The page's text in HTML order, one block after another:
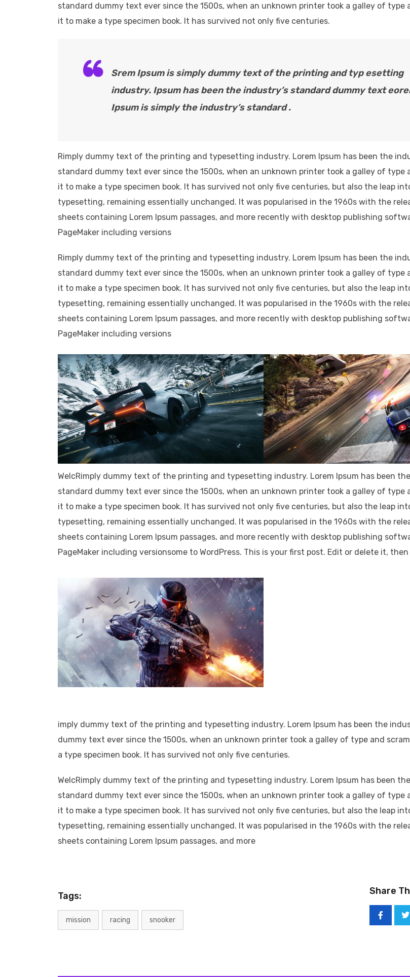
standard dummy text ever since the 1500s, when an unknown printer took a galley of type
it to make a type specimen book. It has survived not only five centuries.
Srem Ipsum is simply dummy text of the printing and typ esetting
industry. Ipsum has been the industry’s standard dummy text
Ipsum is simply the industry’s standard .
Rimply dummy text of the printing and typesetting industry. Lorem Ipsum has been the
standard dummy text ever since the 1500s, when an unknown printer took a galley of type
it to make a type specimen book. It has survived not only five centuries, but also the leap
typesetting, remaining essentially unchanged. It was popularised in the 1960s with the
sheets containing Lorem Ipsum passages, and more recently with desktop publishing
PageMaker including versions
Rimply dummy text of the printing and typesetting industry. Lorem Ipsum has been the
standard dummy text ever since the 1500s, when an unknown printer took a galley of type
it to make a type specimen book. It has survived not only five centuries, but also the leap
typesetting, remaining essentially unchanged. It was popularised in the 1960s with the
sheets containing Lorem Ipsum passages, and more recently with desktop publishing
PageMaker including versions
WelcRimply dummy text of the printing and typesetting industry. Lorem Ipsum has been
standard dummy text ever since the 1500s, when an unknown printer took a galley of type
it to make a type specimen book. It has survived not only five centuries, but also the leap
typesetting, remaining essentially unchanged. It was popularised in the 1960s with the
sheets containing Lorem Ipsum passages, and more recently with desktop publishing
PageMaker including versionsome to WordPress. This is your first post. Edit or delete it,
imply dummy text of the printing and typesetting industry. Lorem Ipsum has been the
dummy text ever since the 1500s, when an unknown printer took a galley of type and
a type specimen book. It has survived not only five centuries.
WelcRimply dummy text of the printing and typesetting industry. Lorem Ipsum has been
standard dummy text ever since the 1500s, when an unknown printer took a galley of type
it to make a type specimen book. It has survived not only five centuries, but also the leap
typesetting, remaining essentially unchanged. It was popularised in the 1960s with the
sheets containing Lorem Ipsum passages, and more
Tags:
mission racing snooker
Share